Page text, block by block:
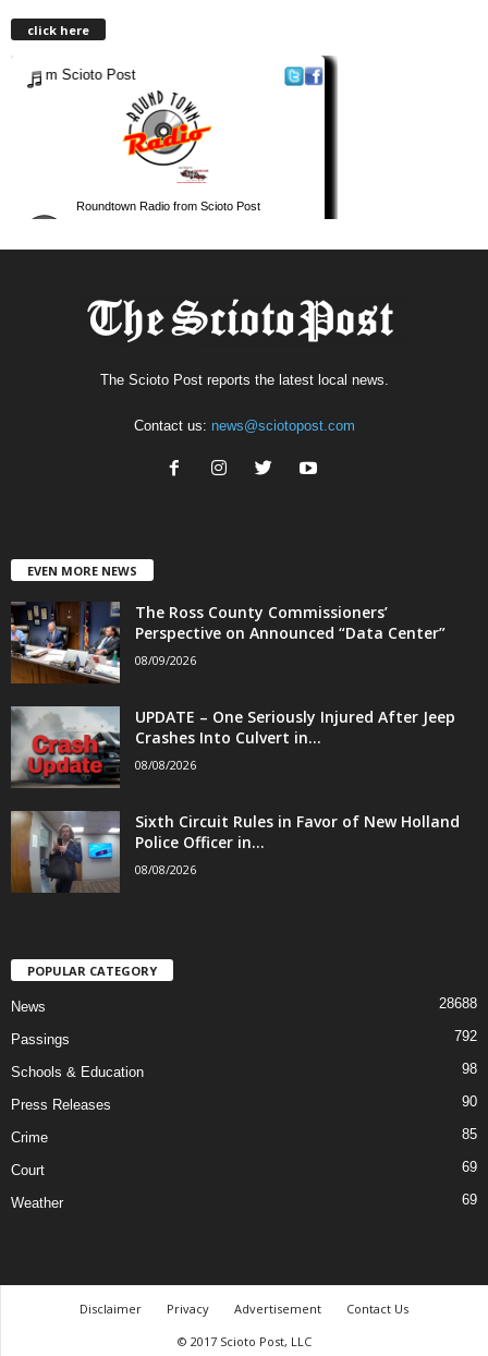
click here
The Scioto Post reports the latest local news.
Contact us: news@sciotopost.com
EVEN MORE NEWS
The Ross County Commissioners’
Perspective on Announced “Data Center”
08/09/2026
UPDATE – One Seriously Injured After Jeep
Crashes Into Culvert in...
08/08/2026
Sixth Circuit Rules in Favor of New Holland
Police Officer in...
08/08/2026
POPULAR CATEGORY
News 28688
Passings 792
Schools & Education 98
Press Releases 90
Crime 85
Court 69
Weather 69
Disclaimer Privacy Advertisement
Contact Us
© 2017 Scioto Post, LLC